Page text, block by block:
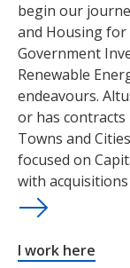
begin our
and Housing for
Government
Renewable
endeavours.
or has
Towns and
focused on
with
I work here